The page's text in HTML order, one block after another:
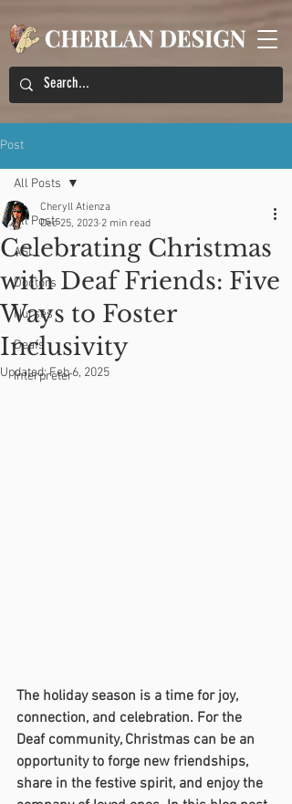
Post
All Posts
ASL
Doctors
Nurses
Deafs
Interpreter
All Posts
Celebrating Christmas
with Deaf Friends: Five
Ways to Foster
Inclusivity
Cheryll Atienza
Dec 25, 2023 2 min read
Updated:Feb 6, 2025
The holiday season is a time for joy,
connection, and celebration. For the
Deaf community, Christmas can be an
opportunity to forge new friendships,
share in the festive spirit, and enjoy the